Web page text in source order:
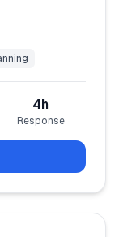
4h
Response